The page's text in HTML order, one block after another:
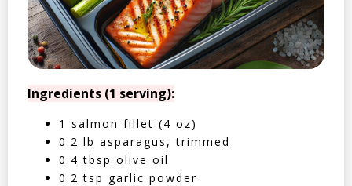
Ingredients (1 serving):
1 salmon fillet (4 oz)
0.2 lb asparagus, trimmed
0.4 tbsp olive oil
0.2 tsp garlic powder